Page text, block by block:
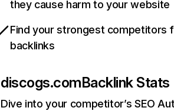
they cause harm to your website
Find your strongest competitors
backlinks
discogs.comBacklink Stats
Dive into your competitor’s SEO